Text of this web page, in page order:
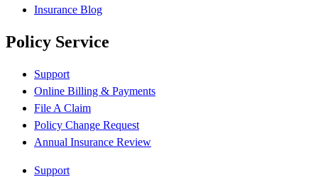
Insurance Blog
Policy Service
Support
Online Billing & Payments
File A Claim
Policy Change Request
Annual Insurance Review
Support